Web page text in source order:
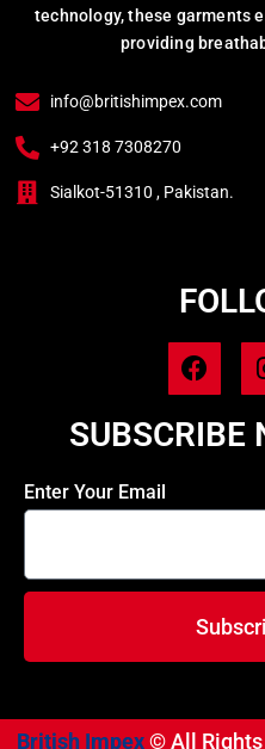
technology, these garments
providing
info@britishimpex.com
+92 318 7308270
Sialkot-51310 , Pakistan.
SUBSCRIBE
Enter Your Email
British Impex© All Rights